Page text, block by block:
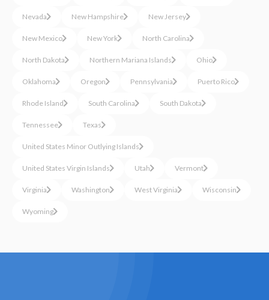
Nevada New Hampshire New Jersey
New Mexico New York North Carolina
North Dakota Northern Mariana Islands Ohio
Oklahoma Oregon Pennsylvania Puerto Rico
Rhode Island South Carolina South Dakota
Tennessee Texas
United States Minor Outlying Islands
United States Virgin Islands Utah Vermont
Virginia Washington West Virginia Wisconsin
Wyoming